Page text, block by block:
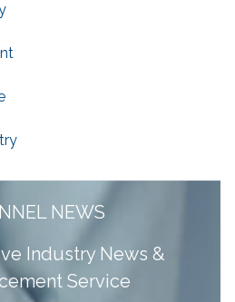
NEWS
Industry News &
Service